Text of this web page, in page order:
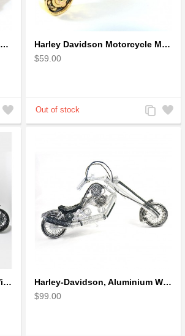
Harley Davidson : Motorcycle Model 18cm Metal Sculpture - Black Small
Add
to
Harley Davidson Motorcycle Metal Sculpture - 18cm, Gold Small
$59.00
Add
to
Add
to
Harley-Davidson Aluminium Wire Art Sculpture Motorcycle Model - Black
Harley-Davidson, Aluminium Wire Art Sculpture Motorcycle handmade miniature
$99.00